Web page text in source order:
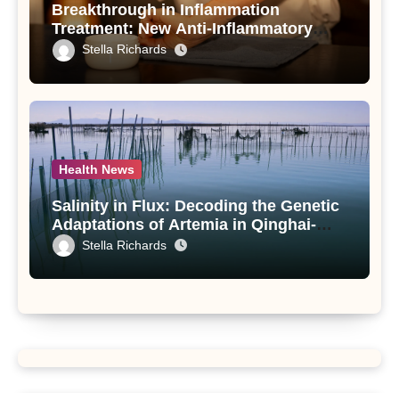
Breakthrough in Inflammation
Treatment: New Anti-Inflammatory
Compounds from Andrographis
paniculata Unveiled
Stella Richards
Health News
Salinity in Flux: Decoding the Genetic
Adaptations of Artemia in Qinghai-
Tibet Plateau’s Changing Salt Lake
Stella Richards